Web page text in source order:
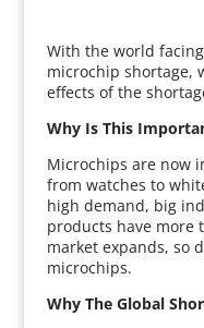
With the world
microchip shortage,
effects of the
Why Is This
Microchips are now
from watches to
high demand, big
products have more
market expands, so
microchips.
Why The Global